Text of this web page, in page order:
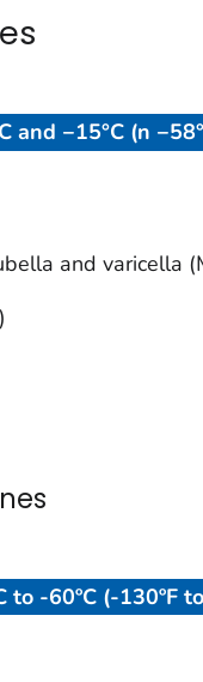
and −15°C (n
and varicella
-60ºC (-130ºF